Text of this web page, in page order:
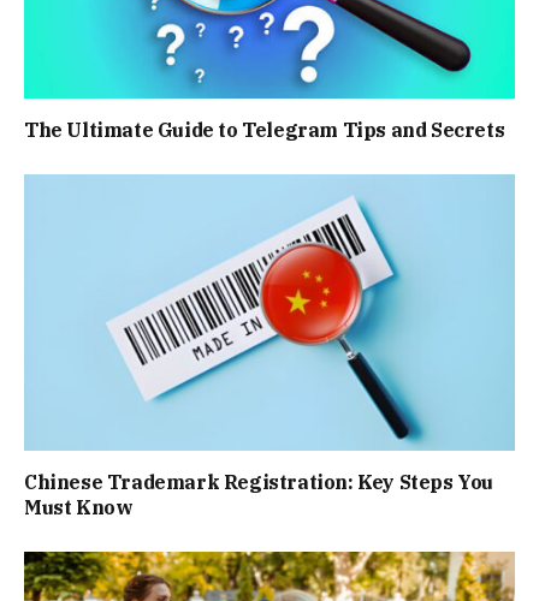
The Ultimate Guide to Telegram Tips and Secrets
Chinese Trademark Registration: Key Steps You
Must Know